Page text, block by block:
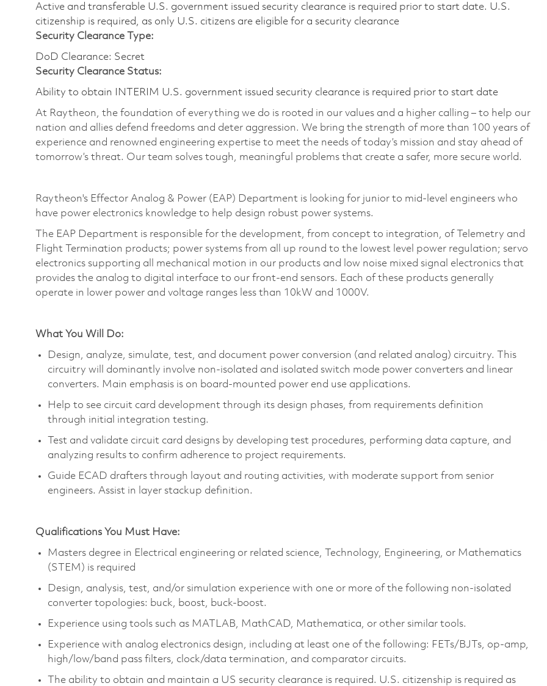
Active and transferable U.S. government issued security clearance is required prior to start date.​ U.S.
citizenship is required, as only U.S. citizens are eligible for a security clearance​
Security Clearance Type:
DoD Clearance: Secret
Security Clearance Status:
Ability to obtain INTERIM U.S. government issued security clearance is required prior to start date
At Raytheon, the foundation of everything we do is rooted in our values and a higher calling – to help our
nation and allies defend freedoms and deter aggression. We bring the strength of more than 100 years of
experience and renowned engineering expertise to meet the needs of today’s mission and stay ahead of
tomorrow’s threat. Our team solves tough, meaningful problems that create a safer, more secure world.
Raytheon's Effector Analog & Power (EAP) Department is looking for junior to mid-level engineers who
have power electronics knowledge to help design robust power systems.
The EAP Department is responsible for the development, from concept to integration, of Telemetry and
Flight Termination products; power systems from all up round to the lowest level power regulation; servo
electronics supporting all mechanical motion in our products and low noise mixed signal electronics that
provides the analog to digital interface to our front-end sensors. Each of these products generally
operate in lower power and voltage ranges less than 10kW and 1000V.
What You Will Do:
Design, analyze, simulate, test, and document power conversion (and related analog) circuitry. This
circuitry will dominantly involve non-isolated and isolated switch mode power converters and linear
converters. Main emphasis is on board-mounted power end use applications.
Help to see circuit card development through its design phases, from requirements definition
through initial integration testing.
Test and validate circuit card designs by developing test procedures, performing data capture, and
analyzing results to confirm adherence to project requirements.
Guide ECAD drafters through layout and routing activities, with moderate support from senior
engineers. Assist in layer stackup definition.
Qualifications You Must Have:
Masters degree in Electrical engineering or related science, Technology, Engineering, or Mathematics
(STEM) is required
Design, analysis, test, and/or simulation experience with one or more of the following non-isolated
converter topologies: buck, boost, buck-boost.
Experience using tools such as MATLAB, MathCAD, Mathematica, or other similar tools.
Experience with analog electronics design, including at least one of the following: FETs/BJTs, op-amp,
high/low/band pass filters, clock/data termination, and comparator circuits.
The ability to obtain and maintain a US security clearance is required. U.S. citizenship is required as